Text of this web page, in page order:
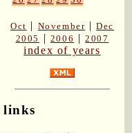
Oct | November |Dec
2005
| 2006 |2007
index of years
links